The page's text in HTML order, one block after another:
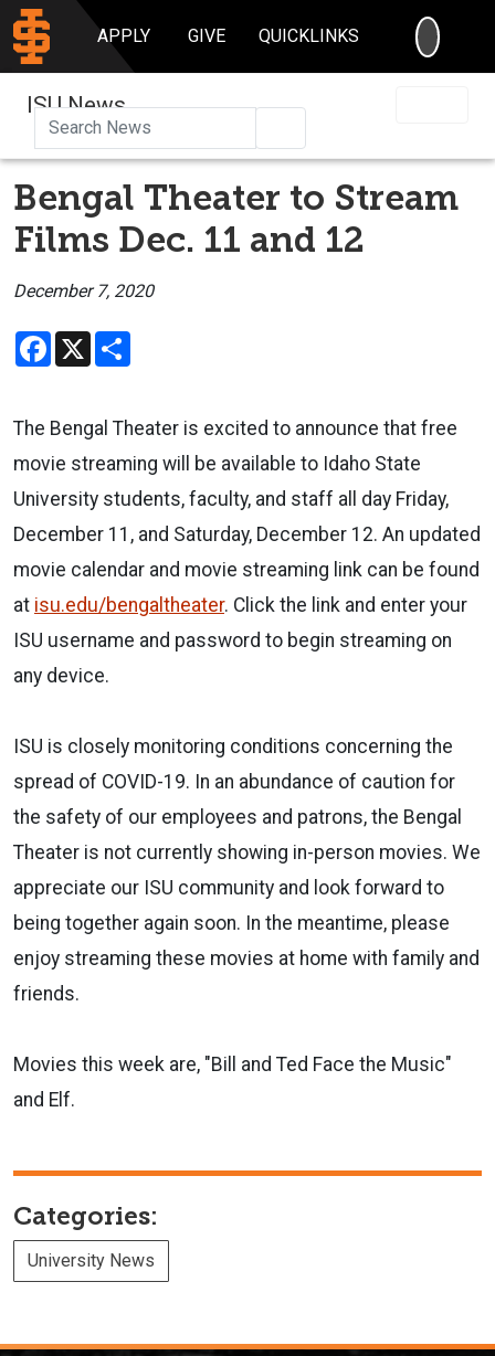
APPLY GIVE QUICKLINKS
ISU News
Bengal Theater to Stream
Films Dec. 11 and 12
December 7, 2020
Facebook
X
The Bengal Theater is excited to announce that free
movie streaming will be available to Idaho State
University students, faculty, and staff all day Friday,
December 11, and Saturday, December 12. An updated
movie calendar and movie streaming link can be found
at isu.edu/bengaltheater. Click the link and enter your
ISU username and password to begin streaming on
any device.
ISU is closely monitoring conditions concerning the
spread of COVID-19. In an abundance of caution for
the safety of our employees and patrons, the Bengal
Theater is not currently showing in-person movies. We
appreciate our ISU community and look forward to
being together again soon. In the meantime, please
enjoy streaming these movies at home with family and
friends.
Movies this week are, "Bill and Ted Face the Music"
and Elf.
Categories:
University News